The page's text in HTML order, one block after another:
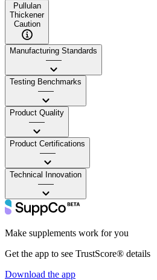
Pullulan
Thickener
Caution
Manufacturing Standards
——
Testing Benchmarks
——
Product Quality
——
Product Certifications
——
Technical Innovation
——
Make supplements work for you
Get the app to see TrustScore® details
Download the app